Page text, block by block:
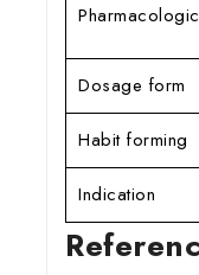
Dosage form
Habit forming
Indication